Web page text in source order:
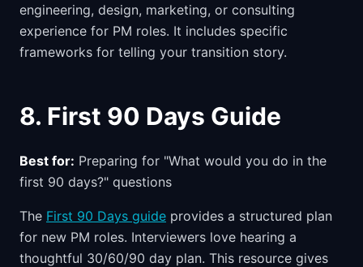
engineering, design, marketing, or consulting
experience for PM roles. It includes specific
frameworks for telling your transition story.
8. First 90 Days Guide
Best for: Preparing for "What would you do in the
first 90 days?" questions
The First 90 Days guide provides a structured plan
for new PM roles. Interviewers love hearing a
thoughtful 30/60/90 day plan. This resource gives